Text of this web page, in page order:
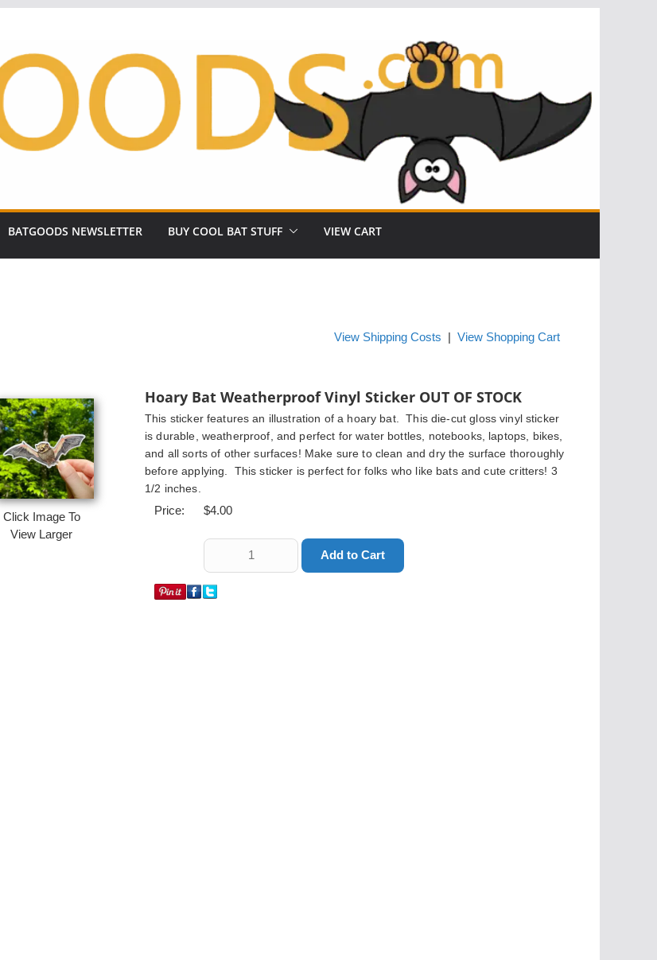
BATGOODS NEWSLETTER BUY COOL BAT STUFF VIEW CART
View Shipping Costs View Shopping Cart
Click Image To
View Larger
Hoary Bat Weatherproof Vinyl Sticker OUT OF STOCK
This sticker features an illustration of a hoary bat.
  This die-cut gloss vinyl sticker
is durable, weatherproof, and perfect for water bottles, notebooks, laptops, bikes,
and all sorts of other surfaces! Make sure to clean and dry the surface thoroughly
before applying.  This sticker is perfect for folks who like bats and cute critters! 3
1/2 inches.
Price:
$4.00